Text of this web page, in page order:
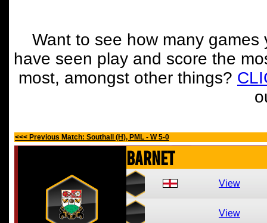
Want to see how many
have seen play and score the
most, amongst other things?
<<< Previous Match: Southall (H), PML - W 5-0
Barnet
View
View